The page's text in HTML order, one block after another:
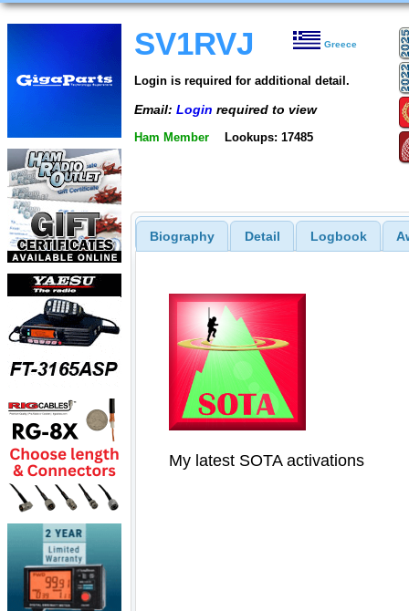
SV1RVJ Greece
Login is required for additional detail.
Email: Login required to view
Ham Member Lookups: 17485
Biography Detail Logbook